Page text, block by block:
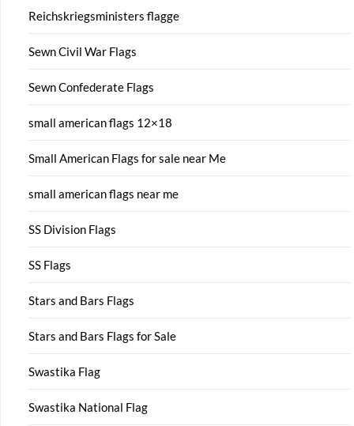
Reichskriegsministers flagge
Sewn Civil War Flags
Sewn Confederate Flags
small american flags 12×18
Small American Flags for sale near Me
small american flags near me
SS Division Flags
SS Flags
Stars and Bars Flags
Stars and Bars Flags for Sale
Swastika Flag
Swastika National Flag